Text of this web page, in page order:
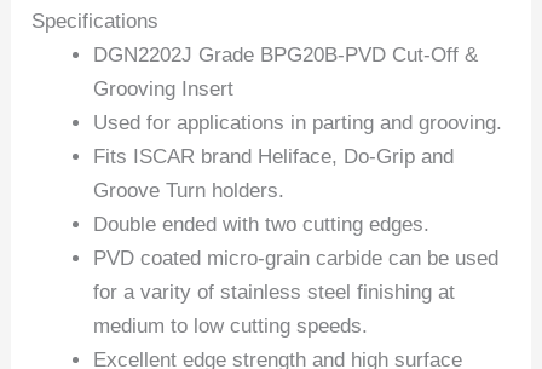
Specifications
DGN2202J Grade BPG20B-PVD Cut-Off &
Grooving Insert
Used for applications in parting and grooving.
Fits ISCAR brand Heliface, Do-Grip and
Groove Turn holders.
Double ended with two cutting edges.
PVD coated micro-grain carbide can be used
for a varity of stainless steel finishing at
medium to low cutting speeds.
Excellent edge strength and high surface